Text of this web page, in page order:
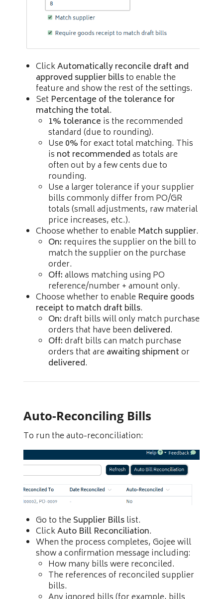
ClickAutomatically reconcile draft and
approved supplier billsto enable the
feature and show the rest of the settings.
Set Percentage of the tolerance for
matching the total.
1% tolerance is the recommended
standard (due to rounding).
Use0% for exact total matching. This
is not recommendedas totals are
often out by a few cents due to
rounding.
Use a larger tolerance if your supplier
bills commonly differ from PO/GR
totals (small adjustments, raw material
price increases, etc.).
Choose whether to enable Match supplier.
On: requires the supplier on the bill to
match the supplier on the purchase
order.
Off:allows matching using PO
reference/number + amount only.
Choose whether to enable Require goods
receipt to match draft bills.
On:draft bills will only match purchase
orders that have been delivered.
Off:draft bills can match purchase
orders that areawaiting shipmentor
delivered.
Auto-Reconciling Bills
To run the auto-reconciliation:
Go to theSupplier Billslist.
ClickAuto Bill Reconciliation.
When the process completes, Gojee will
show a confirmation message including:
How many bills were reconciled.
The references of reconciled supplier
bills.